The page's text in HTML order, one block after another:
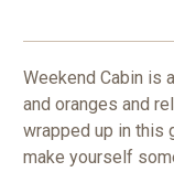
Weekend Cabin is
and oranges and
wrapped up in this
make yourself